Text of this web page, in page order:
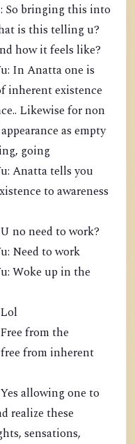
In anatta, what is it telling u and how it feels like?
Likewise for non
as empty
going
no need to work?
Need to work
Woke up in the
from the
from inherent
sensations,